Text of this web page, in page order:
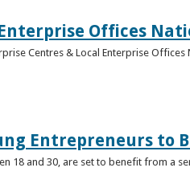
Offices
Centres & Local Enterprise
Entrepreneurs to
18 and 30, are set to benefit from a